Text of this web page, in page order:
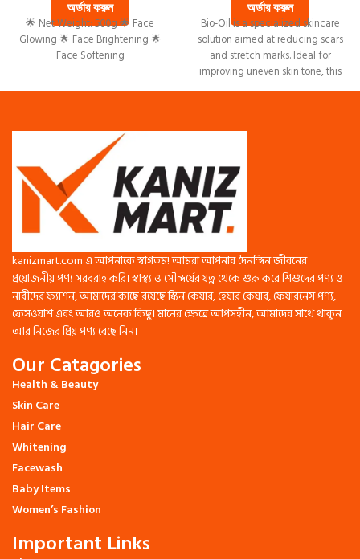
অর্ডার করুন
🌟 Net Weight: 500g 🌟 Face
Glowing 🌟 Face Brightening 🌟
Face Softening
অর্ডার করুন
Bio-Oil is a specialized skincare
solution aimed at reducing scars
and stretch marks. Ideal for
improving uneven skin tone, this
product hydrates and rejuvenates
Enhances hydration, combating
Smooths and nourishes aging skin
Lightweight, non-greasy, and
suitable for all skin types
Absorbs easily, leaving skin soft
and radiant
Return & Warranty:
100% AuthenticEasy Returns
kanizmart.com এ আপনাকে স্বাগতম! আমরা আপনার দৈনন্দিন জীবনের
প্রয়োজনীয় পণ্য সরবরাহ করি। স্বাস্থ্য ও সৌন্দর্যের যত্ন থেকে শুরু করে শিশুদের পণ্য ও
নারীদের ফ্যাশন, আমাদের কাছে রয়েছে স্কিন কেয়ার, হেয়ার কেয়ার, ফেয়ারনেস পণ্য,
ফেসওয়াশ এবং আরও অনেক কিছু। মানের ক্ষেত্রে আপসহীন, আমাদের সাথে থাকুন
আর নিজের প্রিয় পণ্য বেছে নিন।
Our Catagories
Health & Beauty
Skin Care
Hair Care
Whitening
Facewash
Baby Items
Women’s Fashion
Important Links